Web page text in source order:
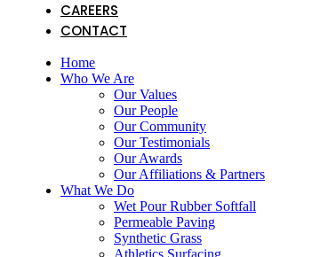
CAREERS
CONTACT
Home
Who We Are
Our Values
Our People
Our Community
Our Testimonials
Our Awards
Our Affiliations & Partners
What We Do
Wet Pour Rubber Softfall
Permeable Paving
Synthetic Grass
Athletics Surfacing